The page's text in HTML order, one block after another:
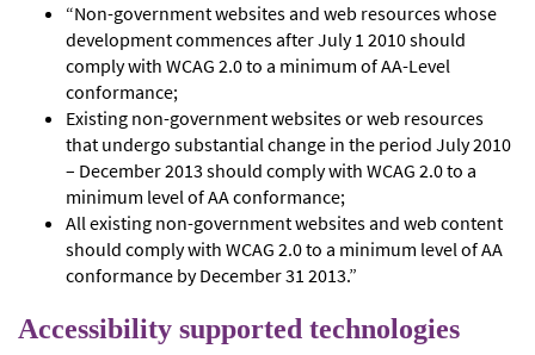
“Non-government websites and web resources whose
development commences after July 1 2010 should
comply with WCAG 2.0 to a minimum of AA-Level
conformance;
Existing non-government websites or web resources
that undergo substantial change in the period July 2010
– December 2013 should comply with WCAG 2.0 to a
minimum level of AA conformance;
All existing non-government websites and web content
should comply with WCAG 2.0 to a minimum level of AA
conformance by December 31 2013.”
Accessibility supported technologies